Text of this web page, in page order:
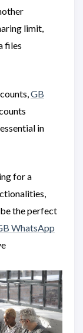
limit,
files
GB
in
for a
the perfect
WhatsApp